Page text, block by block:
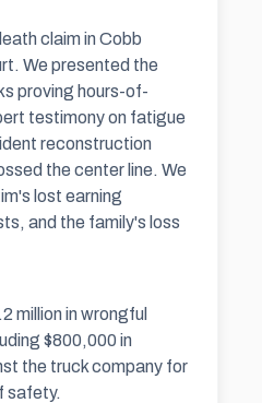
claim in Cobb
We presented the
proving hours-of-
testimony on fatigue
reconstruction
the center line. We
lost earning
and the family's loss
million in wrongful
$800,000 in
the truck company for
safety.